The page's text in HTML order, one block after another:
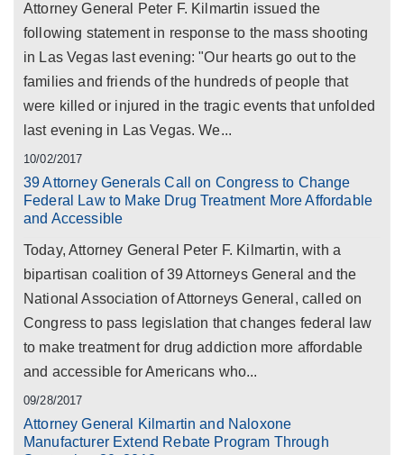
Attorney General Peter F. Kilmartin issued the
following statement in response to the mass shooting
in Las Vegas last evening: "Our hearts go out to the
families and friends of the hundreds of people that
were killed or injured in the tragic events that unfolded
last evening in Las Vegas. We...
10/02/2017
39 Attorney Generals Call on Congress to Change
Federal Law to Make Drug Treatment More Affordable
and Accessible
Today, Attorney General Peter F. Kilmartin, with a
bipartisan coalition of 39 Attorneys General and the
National Association of Attorneys General, called on
Congress to pass legislation that changes federal law
to make treatment for drug addiction more affordable
and accessible for Americans who...
09/28/2017
Attorney General Kilmartin and Naloxone
Manufacturer Extend Rebate Program Through